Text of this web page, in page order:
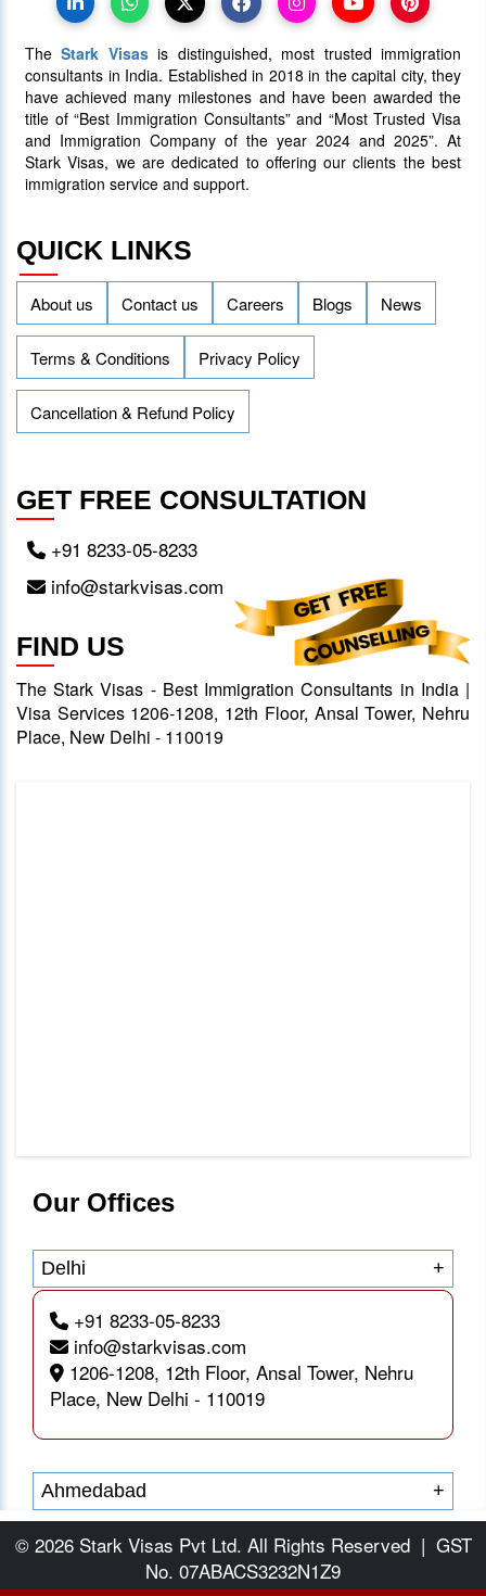
TheStark Visasis distinguished, most trusted immigration
consultants in India. Established in 2018 in the capital city, they
have achieved many milestones and have been awarded the
title of “Best Immigration Consultants” and “Most Trusted Visa
and Immigration Company of the year 2024 and 2025”. At
Stark Visas, we are dedicated to offering our clients the best
immigration service and support.
QUICK LINKS
About us Contact us Careers Blogs News
Terms & Conditions Privacy Policy
Cancellation & Refund Policy
GET FREE CONSULTATION
+91 8233-05-8233
info@starkvisas.com
FIND US
The Stark Visas - Best Immigration Consultants in India |
Visa Services 1206-1208, 12th Floor, Ansal Tower, Nehru
Place, New Delhi - 110019
Our Offices
Delhi +
+91 8233-05-8233
info@starkvisas.com
1206-1208, 12th Floor, Ansal Tower, Nehru
Place, New Delhi - 110019
Ahmedabad +
© 2026 Stark Visas Pvt Ltd. All Rights Reserved | GST
No. 07ABACS3232N1Z9